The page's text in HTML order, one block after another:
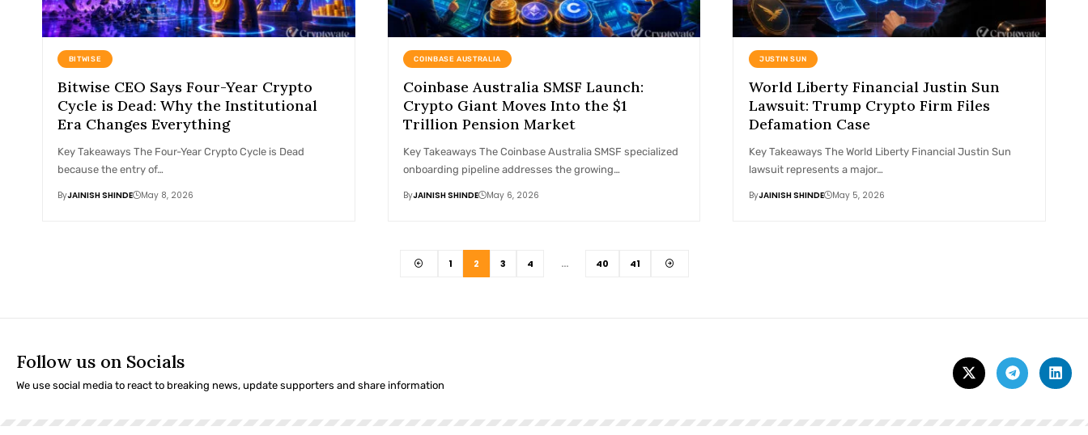
BITWISE
Bitwise CEO Says Four-Year Crypto
Cycle is Dead: Why the Institutional
Era Changes Everything
Key Takeaways The Four-Year Crypto Cycle is Dead
because the entry of…
ByJAINISH SHINDE May 8, 2026
COINBASE AUSTRALIA
Coinbase Australia SMSF Launch:
Crypto Giant Moves Into the $1
Trillion Pension Market
Key Takeaways The Coinbase Australia SMSF specialized
onboarding pipeline addresses the growing…
ByJAINISH SHINDE May 6, 2026
JUSTIN SUN
World Liberty Financial Justin Sun
Lawsuit: Trump Crypto Firm Files
Defamation Case
Key Takeaways The World Liberty Financial Justin Sun
lawsuit represents a major…
ByJAINISH SHINDE May 5, 2026
1 2 3 4 … 40 41
Follow us on Socials
We use social media to react to breaking news, update supporters and share information